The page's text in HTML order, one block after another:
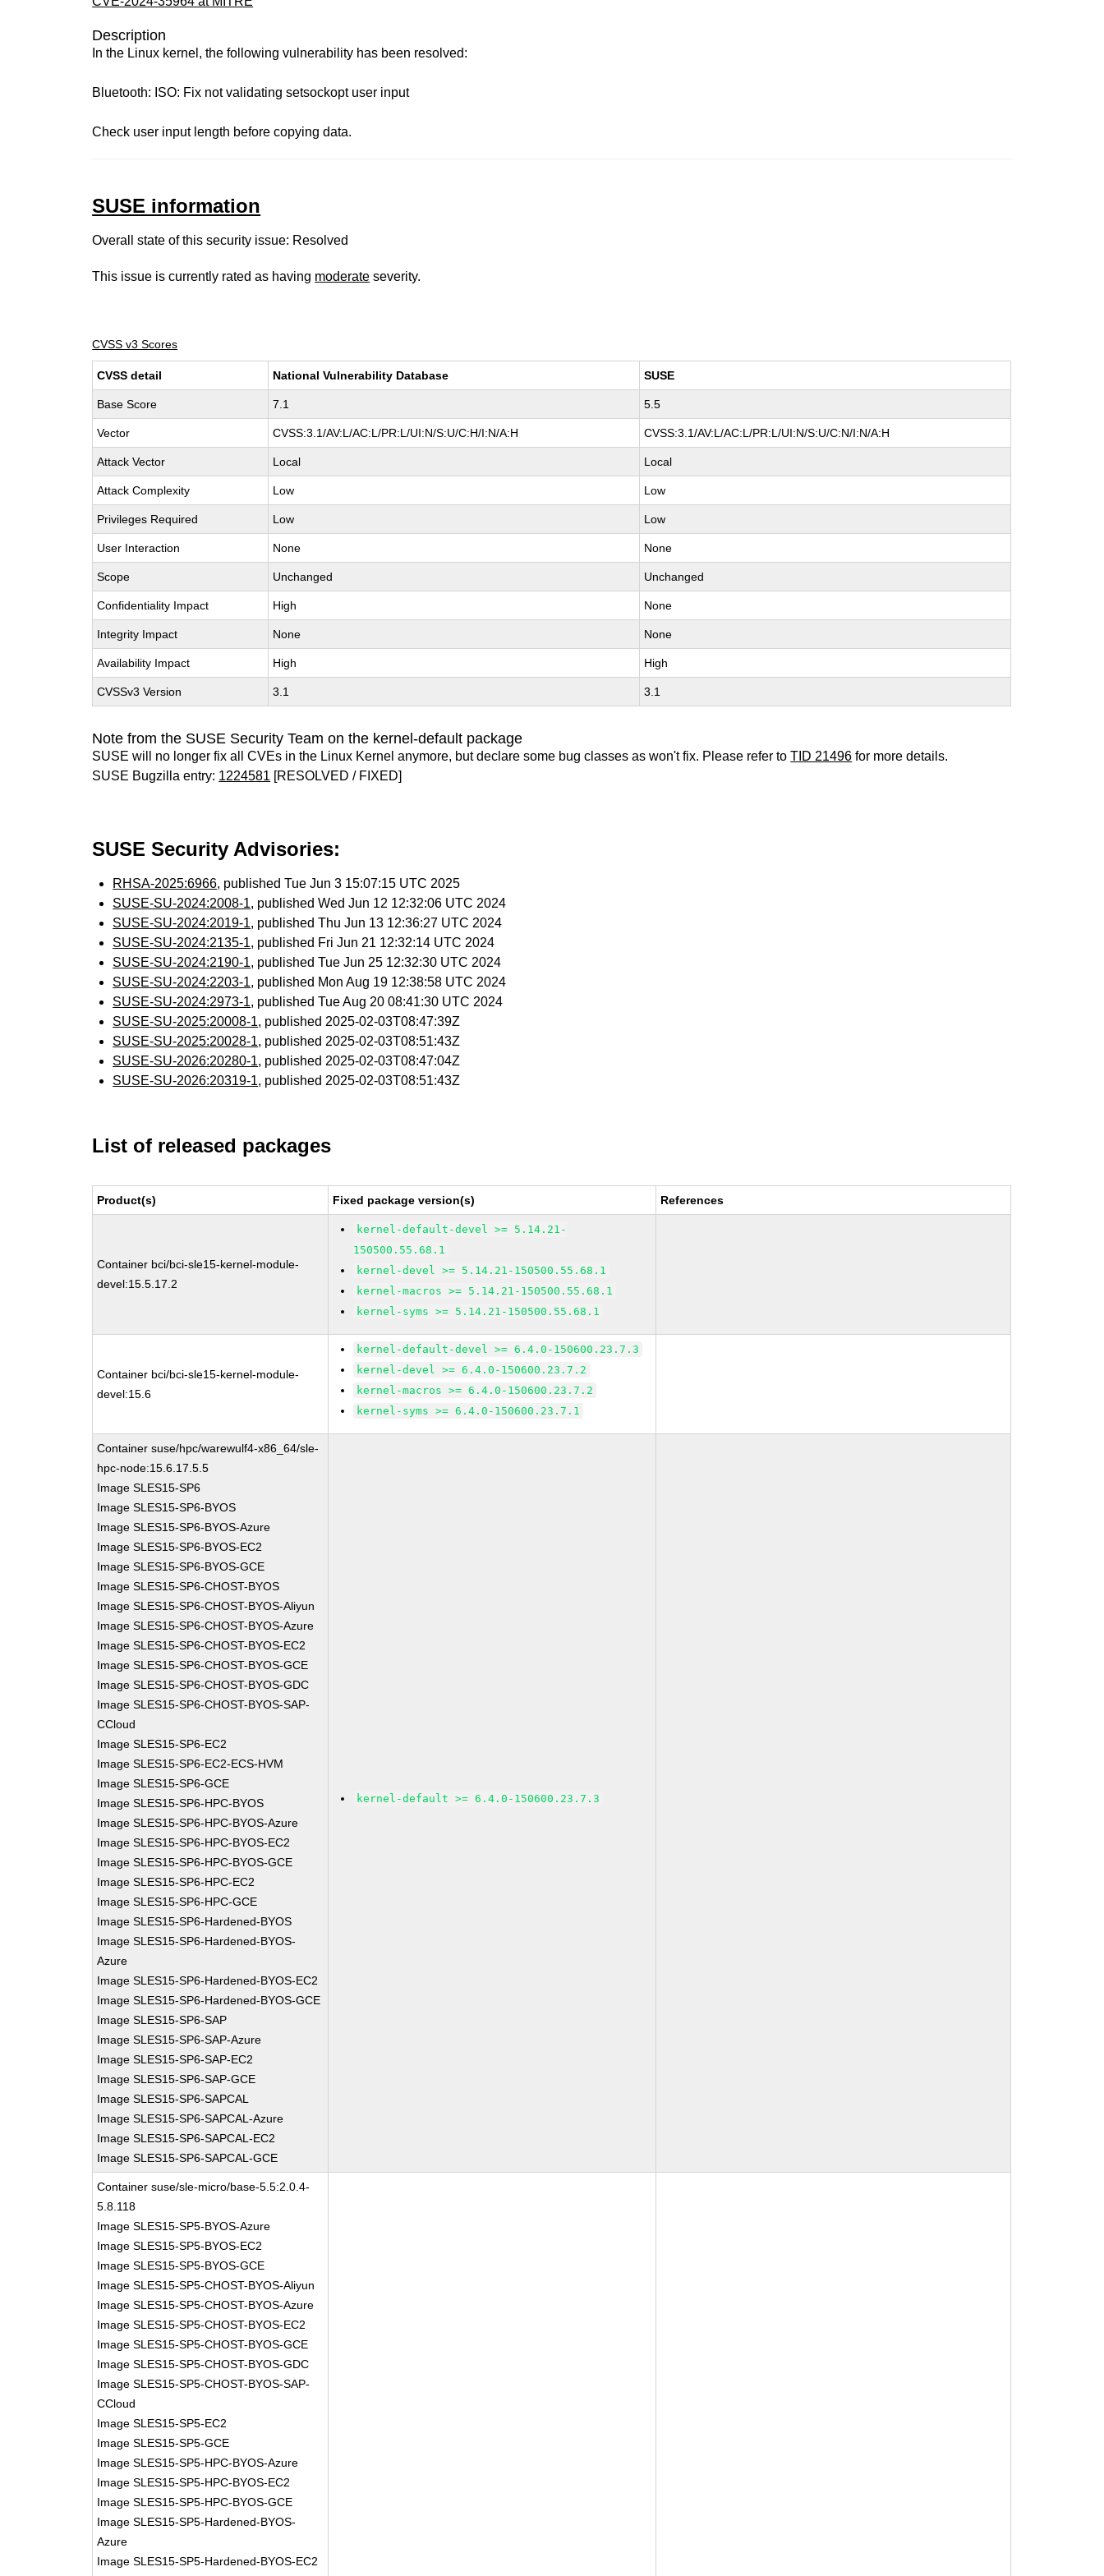
Description
In the Linux kernel, the following vulnerability has been resolved:
Bluetooth: ISO: Fix not validating setsockopt user input
Check user input length before copying data.
SUSE information
Overall state of this security issue: Resolved
This issue is currently rated as having moderate severity.
CVSS v3 Scores
CVSS detail National Vulnerability Database SUSE
Base Score 7.1 5.5
Vector CVSS:3.1/AV:L/AC:L/PR:L/UI:N/S:U/C:H/I:N/A:H CVSS:3.1/AV:L/AC:L/PR:L/UI:N/S:U/C:N/I:N/A:H
Attack Vector Local Local
Attack Complexity Low Low
Privileges Required Low Low
User Interaction None None
Scope Unchanged Unchanged
Confidentiality Impact High None
Integrity Impact None None
Availability Impact High High
CVSSv3 Version 3.1 3.1
Note from the SUSE Security Team on the kernel-default package
SUSE will no longer fix all CVEs in the Linux Kernel anymore, but declare some bug classes as won't fix. Please refer toTID 21496 for more details.
SUSE Bugzilla entry: 1224581 [RESOLVED / FIXED]
SUSE Security Advisories:
RHSA-2025:6966, published Tue Jun 3 15:07:15 UTC 2025
SUSE-SU-2024:2008-1, published Wed Jun 12 12:32:06 UTC 2024
SUSE-SU-2024:2019-1, published Thu Jun 13 12:36:27 UTC 2024
SUSE-SU-2024:2135-1, published Fri Jun 21 12:32:14 UTC 2024
SUSE-SU-2024:2190-1, published Tue Jun 25 12:32:30 UTC 2024
SUSE-SU-2024:2203-1, published Mon Aug 19 12:38:58 UTC 2024
SUSE-SU-2024:2973-1, published Tue Aug 20 08:41:30 UTC 2024
SUSE-SU-2025:20008-1, published 2025-02-03T08:47:39Z
SUSE-SU-2025:20028-1, published 2025-02-03T08:51:43Z
SUSE-SU-2026:20280-1, published 2025-02-03T08:47:04Z
SUSE-SU-2026:20319-1, published 2025-02-03T08:51:43Z
List of released packages
Product(s) Fixed package version(s) References
Container bci/bci-sle15-kernel-module-
devel:15.5.17.2
kernel-default-devel >= 5.14.21-
150500.55.68.1
kernel-devel >= 5.14.21-150500.55.68.1
kernel-macros >= 5.14.21-150500.55.68.1
kernel-syms >= 5.14.21-150500.55.68.1
Container bci/bci-sle15-kernel-module-
devel:15.6
kernel-default-devel >= 6.4.0-150600.23.7.3
kernel-devel >= 6.4.0-150600.23.7.2
kernel-macros >= 6.4.0-150600.23.7.2
kernel-syms >= 6.4.0-150600.23.7.1
Container suse/hpc/warewulf4-x86_64/sle-
hpc-node:15.6.17.5.5
Image SLES15-SP6
Image SLES15-SP6-BYOS
Image SLES15-SP6-BYOS-Azure
Image SLES15-SP6-BYOS-EC2
Image SLES15-SP6-BYOS-GCE
Image SLES15-SP6-CHOST-BYOS
Image SLES15-SP6-CHOST-BYOS-Aliyun
Image SLES15-SP6-CHOST-BYOS-Azure
Image SLES15-SP6-CHOST-BYOS-EC2
Image SLES15-SP6-CHOST-BYOS-GCE
Image SLES15-SP6-CHOST-BYOS-GDC
Image SLES15-SP6-CHOST-BYOS-SAP-
CCloud
Image SLES15-SP6-EC2
Image SLES15-SP6-EC2-ECS-HVM
Image SLES15-SP6-GCE
Image SLES15-SP6-HPC-BYOS
Image SLES15-SP6-HPC-BYOS-Azure
Image SLES15-SP6-HPC-BYOS-EC2
Image SLES15-SP6-HPC-BYOS-GCE
Image SLES15-SP6-HPC-EC2
Image SLES15-SP6-HPC-GCE
Image SLES15-SP6-Hardened-BYOS
Image SLES15-SP6-Hardened-BYOS-
Azure
Image SLES15-SP6-Hardened-BYOS-EC2
Image SLES15-SP6-Hardened-BYOS-GCE
Image SLES15-SP6-SAP
Image SLES15-SP6-SAP-Azure
Image SLES15-SP6-SAP-EC2
Image SLES15-SP6-SAP-GCE
Image SLES15-SP6-SAPCAL
Image SLES15-SP6-SAPCAL-Azure
Image SLES15-SP6-SAPCAL-EC2
Image SLES15-SP6-SAPCAL-GCE
kernel-default >= 6.4.0-150600.23.7.3
Container suse/sle-micro/base-5.5:2.0.4-
5.8.118
Image SLES15-SP5-BYOS-Azure
Image SLES15-SP5-BYOS-EC2
Image SLES15-SP5-BYOS-GCE
Image SLES15-SP5-CHOST-BYOS-Aliyun
Image SLES15-SP5-CHOST-BYOS-Azure
Image SLES15-SP5-CHOST-BYOS-EC2
Image SLES15-SP5-CHOST-BYOS-GCE
Image SLES15-SP5-CHOST-BYOS-GDC
Image SLES15-SP5-CHOST-BYOS-SAP-
CCloud
Image SLES15-SP5-EC2
Image SLES15-SP5-GCE
Image SLES15-SP5-HPC-BYOS-Azure
Image SLES15-SP5-HPC-BYOS-EC2
Image SLES15-SP5-HPC-BYOS-GCE
Image SLES15-SP5-Hardened-BYOS-
Azure
Image SLES15-SP5-Hardened-BYOS-EC2